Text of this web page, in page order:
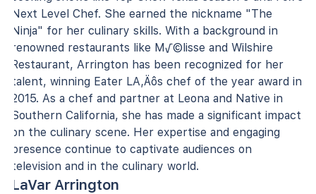
Next Level Chef. She earned the nickname "The
Ninja" for her culinary skills. With a background in
renowned restaurants like M√©lisse and Wilshire
Restaurant, Arrington has been recognized for her
talent, winning Eater LA‚Äôs chef of the year award in
2015. As a chef and partner at Leona and Native in
Southern California, she has made a significant impact
on the culinary scene. Her expertise and engaging
presence continue to captivate audiences on
television and in the culinary world.
LaVar Arrington